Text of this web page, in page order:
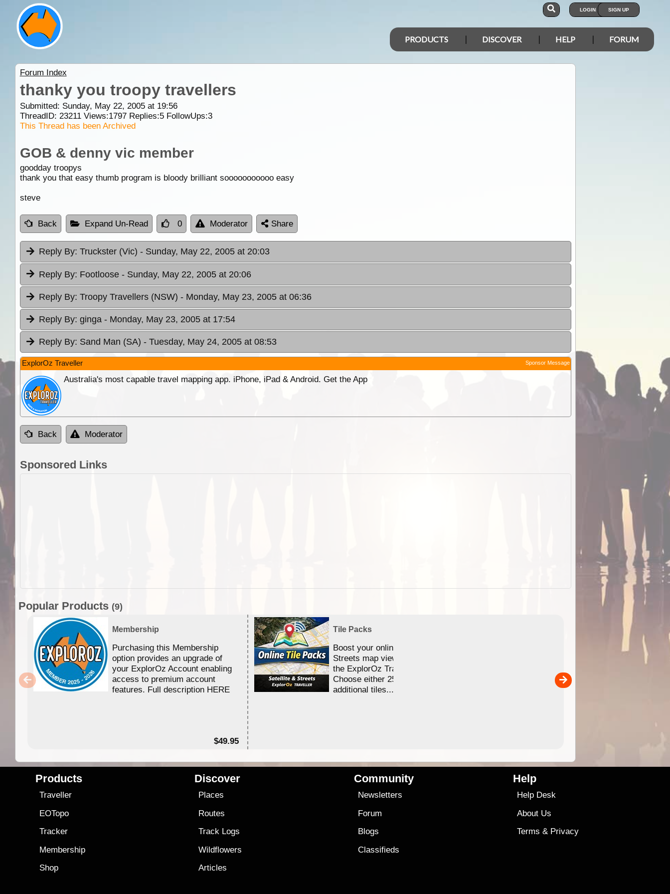
LOGIN SIGN UP
PRODUCTS DISCOVER HELP FORUM
Forum Index
thanky you troopy travellers
Submitted: Sunday, May 22, 2005 at 19:56
ThreadID: 23211Views:1797Replies:5FollowUps:3
This Thread has been Archived
GOB & denny vic member
goodday troopys
thank you that easy thumb program is bloody brilliant sooooooooooo easy
steve
Back Expand Un-Read 0 Moderator Share
Reply By: Truckster (Vic) - Sunday, May 22, 2005 at 20:03
Reply By: Footloose - Sunday, May 22, 2005 at 20:06
Reply By: Troopy Travellers (NSW) - Monday, May 23, 2005 at 06:36
Reply By: ginga - Monday, May 23, 2005 at 17:54
Reply By: Sand Man (SA) - Tuesday, May 24, 2005 at 08:53
ExplorOz Traveller Sponsor Message
Australia's most capable travel mapping app. iPhone, iPad & Android. Get the App
Back Moderator
Sponsored Links
Popular Products (9)
Membership
Purchasing this Membership
option provides an upgrade of
your ExplorOz Account enabling
access to premium account
features. Full description HERE
$49.95
Tile Packs
Boost your online Satellite &
Streets map viewing allocation in
the ExplorOz Traveller app.
Choose either 25,000 or 100,000
additional tiles....
Detailed topographic mapping
Australia for download and
sold separately)....
Products
Traveller
EOTopo
Tracker
Membership
Shop
Discover
Places
Routes
Track Logs
Wildflowers
Articles
Community
Newsletters
Forum
Blogs
Classifieds
Help
Help Desk
About Us
Terms & Privacy